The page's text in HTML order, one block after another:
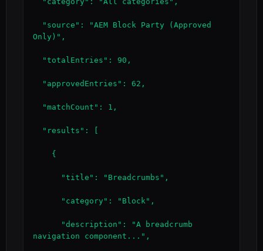
Only)",
navigation component...",